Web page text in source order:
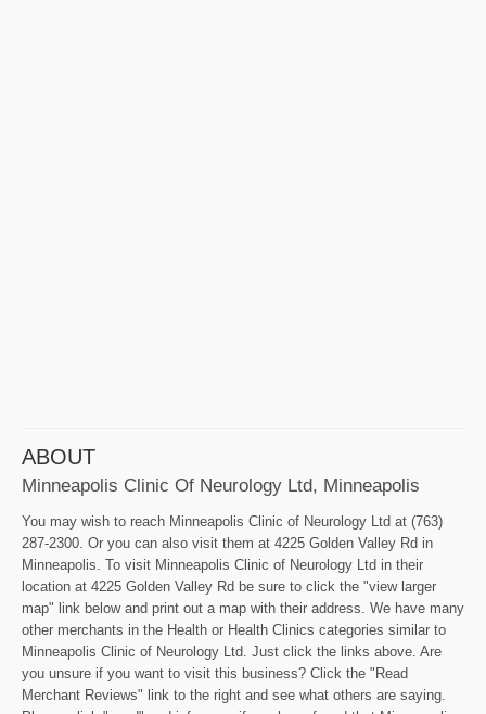
ABOUT
Minneapolis Clinic Of Neurology Ltd, Minneapolis
You may wish to reach Minneapolis Clinic of Neurology Ltd at (763)
287-2300. Or you can also visit them at 4225 Golden Valley Rd in
Minneapolis. To visit Minneapolis Clinic of Neurology Ltd in their
location at 4225 Golden Valley Rd be sure to click the "view larger
map" link below and print out a map with their address. We have many
other merchants in the Health or Health Clinics categories similar to
Minneapolis Clinic of Neurology Ltd. Just click the links above. Are
you unsure if you want to visit this business? Click the "Read
Merchant Reviews" link to the right and see what others are saying.